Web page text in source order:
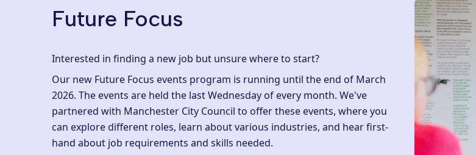
Future Focus
Interested in finding a new job but unsure where to start?
Our new Future Focus events program is running until the end of March
2026. The events are held the last Wednesday of every month. We've
partnered with Manchester City Council to offer these events, where you
can explore different roles, learn about various industries, and hear first-
hand about job requirements and skills needed.